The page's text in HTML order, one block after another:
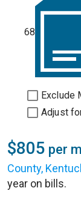
68
Exclude
Adjust
$805 per
County,
year on bills.